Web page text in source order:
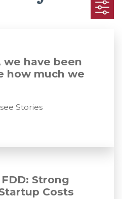
we have been
how much we
Stories
Strong
Costs